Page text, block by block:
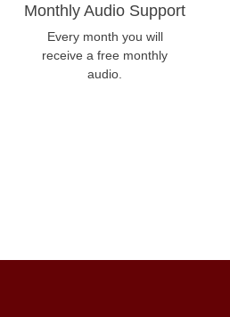
Monthly Audio Support
Every month you will
receive a free monthly
audio.